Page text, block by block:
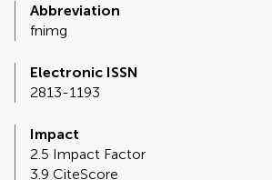
Abbreviation
fnimg
Electronic ISSN
2813-1193
Impact
2.5 Impact Factor
3.9 CiteScore